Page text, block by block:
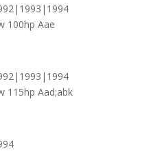
100hp Aae
115hp Aad;abk